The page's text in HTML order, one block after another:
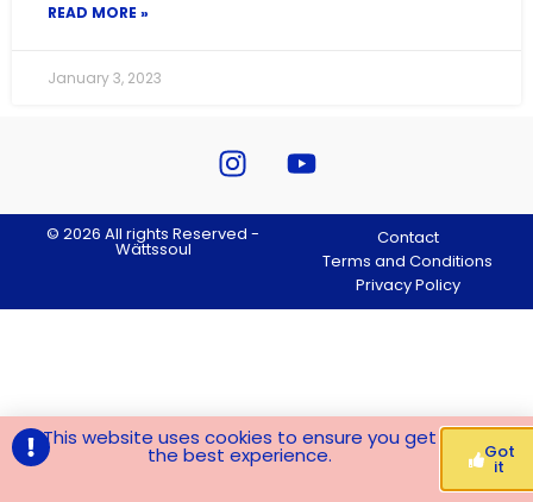
READ MORE »
January 3, 2023
© 2026 All rights Reserved -
Wättssoul
Contact
Terms and Conditions
Privacy Policy
This website uses cookies to ensure you get
the best experience. Got
it